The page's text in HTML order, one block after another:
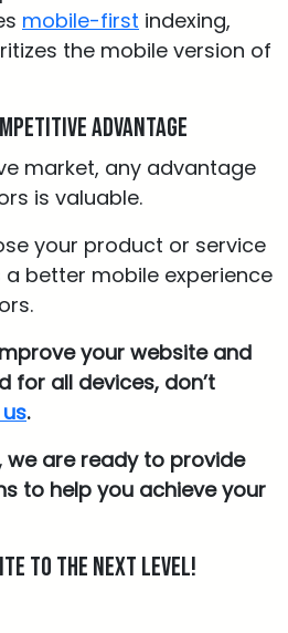
mobile-first indexing,
the mobile version of
advantage
market, any advantage
is valuable.
your product or service
better mobile experience
your website and
for all devices, don’t
.
we are ready to provide
to help you achieve your
to the next level!